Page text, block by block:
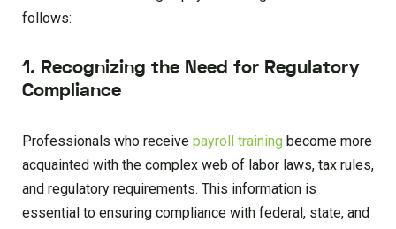
follows:
1. Recognizing the Need for Regulatory
Compliance
Professionals who receive payroll training become more
acquainted with the complex web of labor laws, tax rules,
and regulatory requirements. This information is
essential to ensuring compliance with federal, state, and